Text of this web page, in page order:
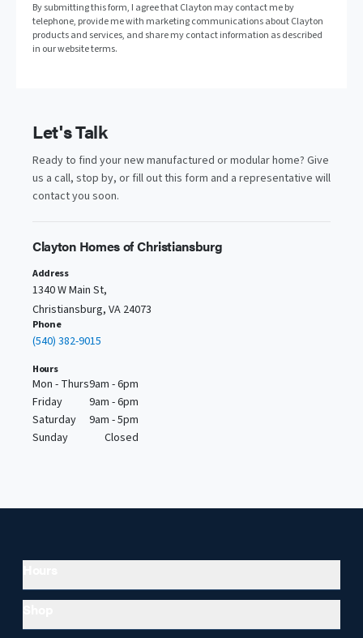
By submitting this form, I agree that Clayton may contact me by
telephone, provide me with marketing communications about Clayton
products and services, and share my contact information as described
in our website terms.
Let's Talk
Ready to find your new manufactured or modular home? Give
us a call, stop by, or fill out this form and a representative will
contact you soon.
Clayton Homes of Christiansburg
Address
1340 W Main St,
Christiansburg, VA 24073
Phone
(540) 382-9015
Hours
Mon - Thurs9am - 6pm
Friday
9am - 6pm
Saturday
9am - 5pm
Sunday
Closed